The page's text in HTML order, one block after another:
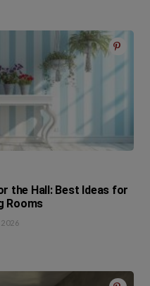
the Hall: Best Ideas for
Rooms
2026